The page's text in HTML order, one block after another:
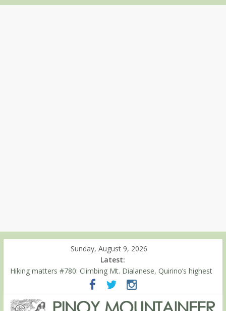
Sunday, August 9, 2026
Latest:
Hiking matters #780: Climbing Mt. Dialanese, Quirino’s highest
Hiking matters #860: The ascent of Mt. Malindang’s summit
Hiking matters #868: An extended, exhilarating ‘dayhike’ up Mt.